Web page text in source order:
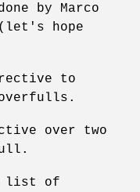
by Marco
hope
to
overfulls.
over two
list of